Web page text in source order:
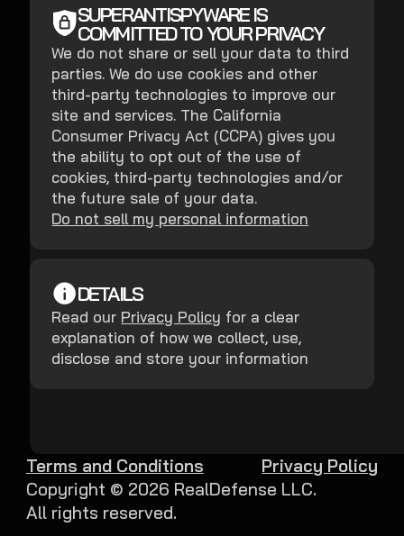
SUPERANTISPYWARE IS
COMMITTED TO YOUR PRIVACY
We do not share or sell your data to third
parties. We do use cookies and other
third-party technologies to improve our
site and services. The California
Consumer Privacy Act (CCPA) gives you
the ability to opt out of the use of
cookies, third-party technologies and/or
the future sale of your data.
Do not sell my personal information
DETAILS
Read our Privacy Policy for a clear
explanation of how we collect, use,
disclose and store your information
Copyright © 2026 RealDefense LLC.
All rights reserved.
Terms and Conditions Privacy Policy